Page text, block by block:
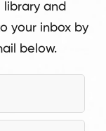
and
your inbox by
below.